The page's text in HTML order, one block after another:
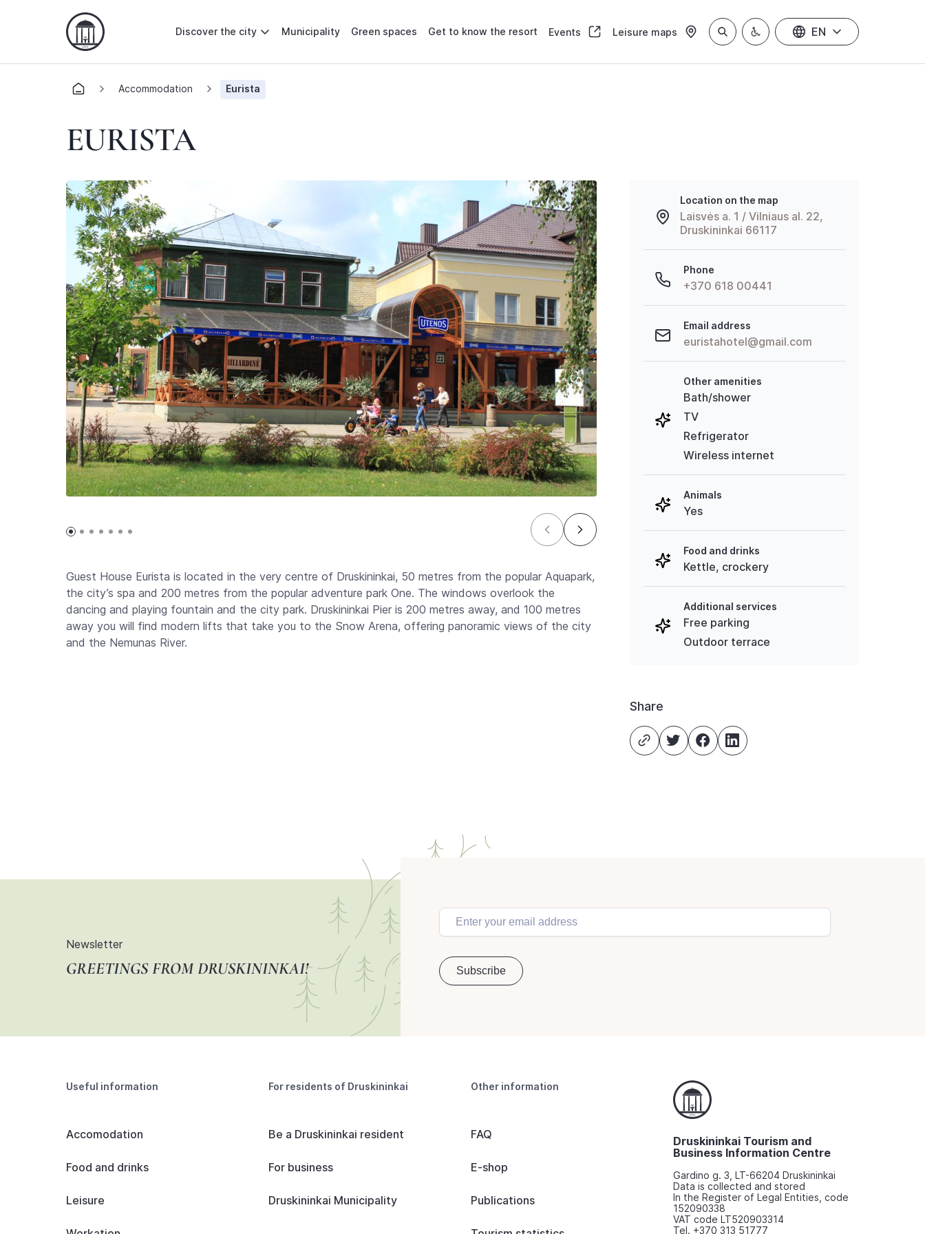
Discover the city Municipality Green spaces Get to know the resort Events Leisure maps EN
Accommodation Eurista
EURISTA
Guest House Eurista is located in the very centre of Druskininkai, 50 metres from the popular Aquapark,
the city’s spa and 200 metres from the popular adventure park One. The windows overlook the
dancing and playing fountain and the city park. Druskininkai Pier is 200 metres away, and 100 metres
away you will find modern lifts that take you to the Snow Arena, offering panoramic views of the city
and the Nemunas River.
Location on the map
Laisvės a. 1 / Vilniaus al. 22,
Druskininkai 66117
Phone
+370 618 00441
Email address
euristahotel@gmail.com
Other amenities
Bath/shower
TV
Refrigerator
Wireless internet
Animals
Yes
Food and drinks
Kettle, crockery
Additional services
Free parking
Outdoor terrace
Share
Newsletter
GREETINGS FROM DRUSKININKAI!
Useful information
Accomodation
Food and drinks
Leisure
For residents of Druskininkai
Be a Druskininkai resident
For business
Druskininkai Municipality
Other information
FAQ
E-shop
Publications
Druskininkai Tourism and
Business Information Centre
Gardino g. 3, LT-66204 Druskininkai
Data is collected and stored
In the Register of Legal Entities, code
152090338
VAT code LT520903314
Tel. +370 313 51777